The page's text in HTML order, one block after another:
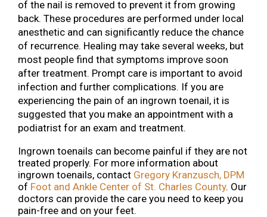
of the nail is removed to prevent it from growing
back. These procedures are performed under local
anesthetic and can significantly reduce the chance
of recurrence. Healing may take several weeks, but
most people find that symptoms improve soon
after treatment. Prompt care is important to avoid
infection and further complications. If you are
experiencing the pain of an ingrown toenail, it is
suggested that you make an appointment with a
podiatrist for an exam and treatment.
Ingrown toenails can become painful if they are not
treated properly. For more information about
ingrown toenails, contact Gregory Kranzusch, DPM
of Foot and Ankle Center of St. Charles County. Our
doctors can provide the care you need to keep you
pain-free and on your feet.